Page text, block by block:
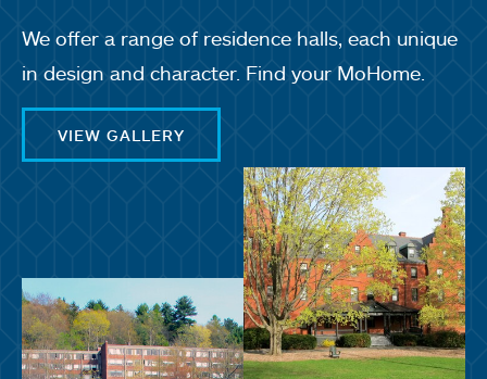
We offer a range of residence halls, each unique
in design and character. Find your MoHome.
VIEW GALLERY